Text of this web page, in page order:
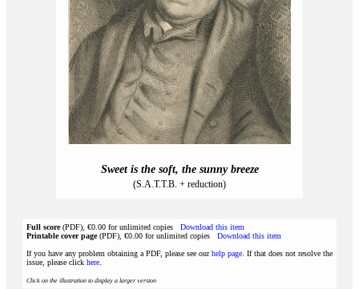
Sweet is the soft, the sunny breeze
(S.A.T.T.B. + reduction)
Full score(PDF), €0.00 for unlimited copies Download this item
Printable cover page(PDF), €0.00 for unlimited copies Download this item
If you have any problem obtaining a PDF, please see ourhelp page . If that does not resolve the
issue, please click here
Click on the illustration to display a larger version